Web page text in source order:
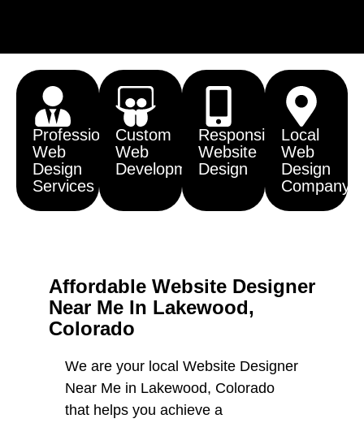
Professional
Web
Design
Services
Custom
Web
Development
Responsive
Website
Design
Local
Web
Design
Company
Affordable Website Designer
Near Me In Lakewood,
Colorado
We are your local Website Designer
Near Me in Lakewood, Colorado
that helps you achieve a